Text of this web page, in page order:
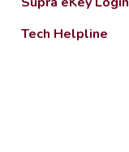
Tech Helpline